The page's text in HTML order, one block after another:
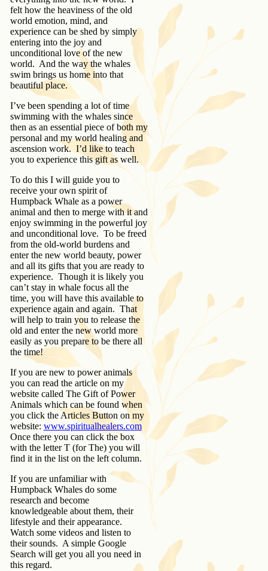
felt how the heaviness of the old
world emotion, mind, and
experience can be shed by simply
entering into the joy and
unconditional love of the new
world. And the way the whales
swim brings us home into that
beautiful place.
I’ve been spending a lot of time
swimming with the whales since
then as an essential piece of both my
personal and my world healing and
ascension work. I’d like to teach
you to experience this gift as well.
To do this I will guide you to
receive your own spirit of
Humpback Whale as a power
animal and then to merge with it and
enjoy swimming in the powerful joy
and unconditional love. To be freed
from the old-world burdens and
enter the new world beauty, power
and all its gifts that you are ready to
experience. Though it is likely you
can’t stay in whale focus all the
time, you will have this available to
experience again and again. That
will help to train you to release the
old and enter the new world more
easily as you prepare to be there all
the time!
If you are new to power animals
you can read the article on my
website called The Gift of Power
Animals which can be found when
you click the Articles Button on my
website: www.spiritualhealers.com
Once there you can click the box
with the letter T (for The) you will
find it in the list on the left column.
If you are unfamiliar with
Humpback Whales do some
research and become
knowledgeable about them, their
lifestyle and their appearance.
Watch some videos and listen to
their sounds. A simple Google
Search will get you all you need in
this regard.